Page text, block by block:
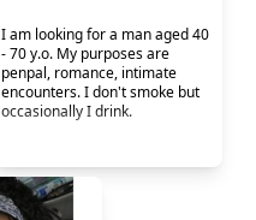
I am looking for a man aged 40
- 70 y.o. My purposes are
penpal, romance, intimate
encounters. I don't smoke but
occasionally I drink.